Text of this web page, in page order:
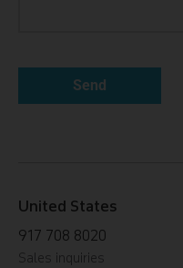
United States
917 708 8020
Sales inquiries